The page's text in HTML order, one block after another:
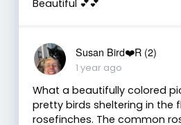
Beautiful 💕💕
Susan Bird❤️R (2)
1 year ago
What a beautifully colored
pretty birds sheltering in the
rosefinches. The common